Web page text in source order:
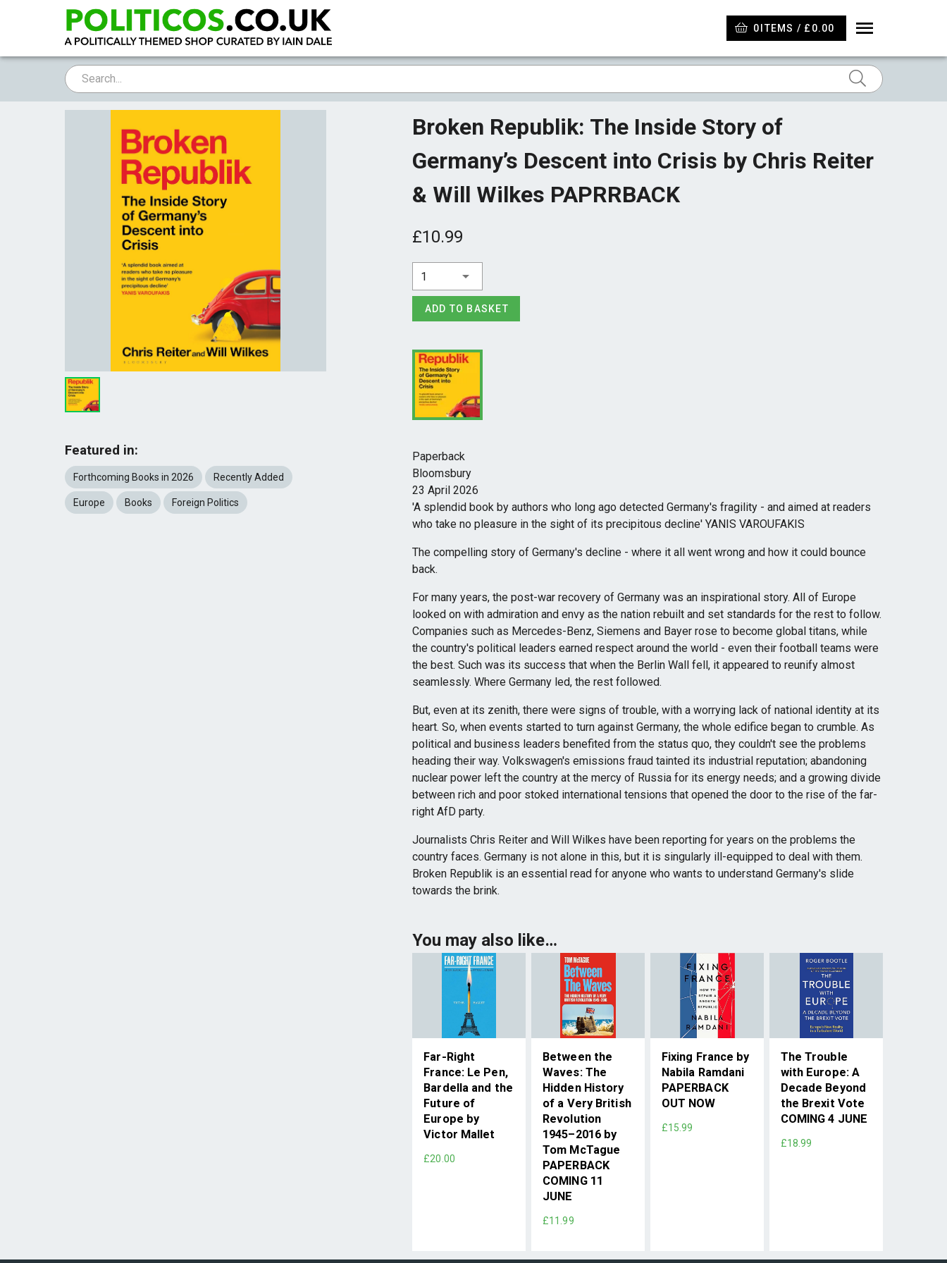
0 ITEMS / £0.00
Featured in:
Forthcoming Books in 2026 Recently Added
Europe Books Foreign Politics
Broken Republik: The Inside Story of
Germany’s Descent into Crisis by Chris Reiter
& Will Wilkes PAPRRBACK
£10.99
1
ADD TO BASKET
Paperback
Bloomsbury
23 April 2026
'A splendid book by authors who long ago detected Germany's fragility - and aimed at readers
who take no pleasure in the sight of its precipitous decline' YANIS VAROUFAKIS
The compelling story of Germany's decline - where it all went wrong and how it could bounce
back.
For many years, the post-war recovery of Germany was an inspirational story. All of Europe
looked on with admiration and envy as the nation rebuilt and set standards for the rest to follow.
Companies such as Mercedes-Benz, Siemens and Bayer rose to become global titans, while
the country's political leaders earned respect around the world - even their football teams were
the best. Such was its success that when the Berlin Wall fell, it appeared to reunify almost
seamlessly. Where Germany led, the rest followed.
But, even at its zenith, there were signs of trouble, with a worrying lack of national identity at its
heart. So, when events started to turn against Germany, the whole edifice began to crumble. As
political and business leaders benefited from the status quo, they couldn't see the problems
heading their way. Volkswagen's emissions fraud tainted its industrial reputation; abandoning
nuclear power left the country at the mercy of Russia for its energy needs; and a growing divide
between rich and poor stoked international tensions that opened the door to the rise of the far-
right AfD party.
Journalists Chris Reiter and Will Wilkes have been reporting for years on the problems the
country faces. Germany is not alone in this, but it is singularly ill-equipped to deal with them.
Broken Republik is an essential read for anyone who wants to understand Germany's slide
towards the brink.
You may also like…
Far-Right
France: Le Pen,
Bardella and the
Future of
Europe by
Victor Mallet
£20.00
Between the
Waves: The
Hidden History
of a Very British
Revolution
1945–2016 by
Tom McTague
PAPERBACK
COMING 11
JUNE
£11.99
Fixing France by
Nabila Ramdani
PAPERBACK
OUT NOW
£15.99
The Trouble
with Europe: A
Decade Beyond
the Brexit Vote
COMING 4 JUNE
£18.99